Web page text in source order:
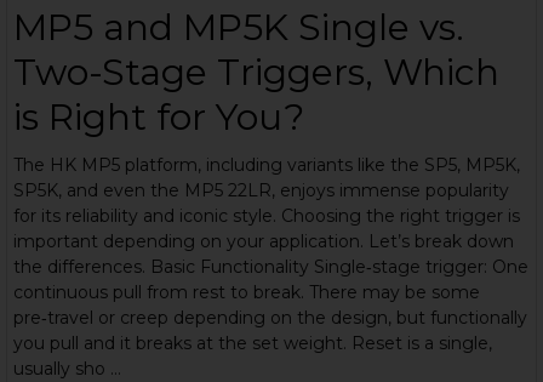
MP5 and MP5K Single vs.
Two-Stage Triggers, Which
is Right for You?
The HK MP5 platform, including variants like the SP5, MP5K,
SP5K, and even the MP5 22LR, enjoys immense popularity
for its reliability and iconic style. Choosing the right trigger is
important depending on your application. Let’s break down
the differences. Basic Functionality Single‑stage trigger: One
continuous pull from rest to break. There may be some
pre‑travel or creep depending on the design, but functionally
you pull and it breaks at the set weight. Reset is a single,
usually sho …